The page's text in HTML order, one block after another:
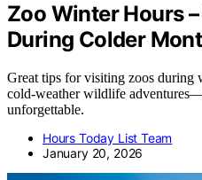
Zoo Winter Hours
During Colder
Great tips for visiting zoos during
cold-weather wildlife
unforgettable.
Hours Today List Team
January 20, 2026